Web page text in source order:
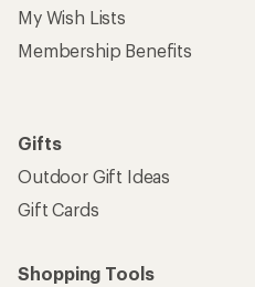
My Wish Lists
Membership Benefits
Gifts
Outdoor Gift Ideas
Gift Cards
Shopping Tools